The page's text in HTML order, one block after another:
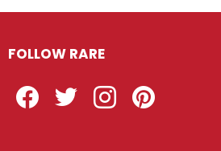
FOLLOW RARE